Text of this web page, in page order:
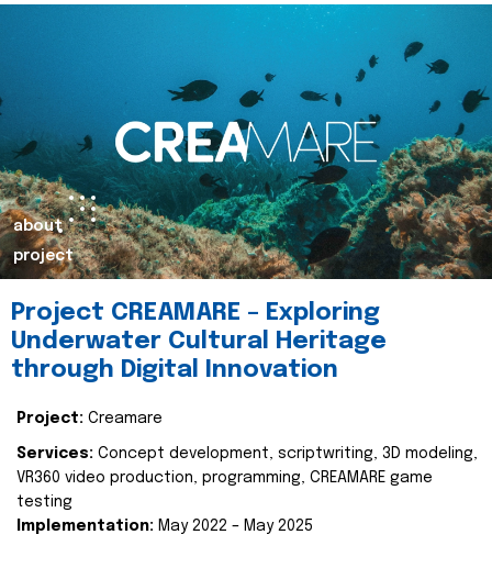
about
project
Project CREAMARE – Exploring
Underwater Cultural Heritage
through Digital Innovation
Project: Creamare
Services: Concept development, scriptwriting, 3D modeling,
VR360 video production, programming, CREAMARE game
testing
Implementation: May 2022 – May 2025